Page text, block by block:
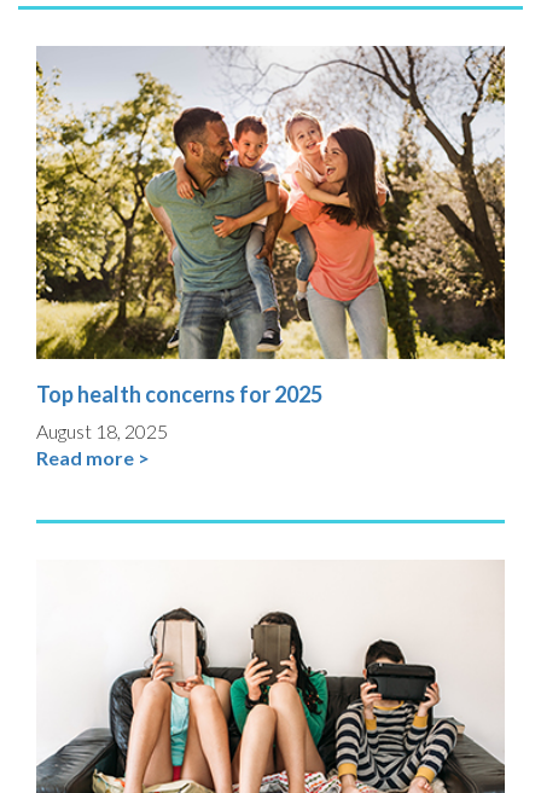
Top health concerns for 2025
August 18, 2025
Read more >